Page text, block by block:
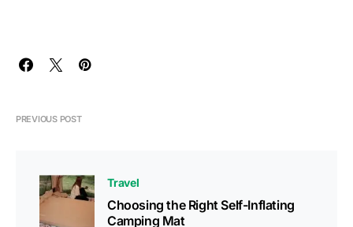
PREVIOUS POST
Travel
Choosing the Right Self-Inflating
Camping Mat